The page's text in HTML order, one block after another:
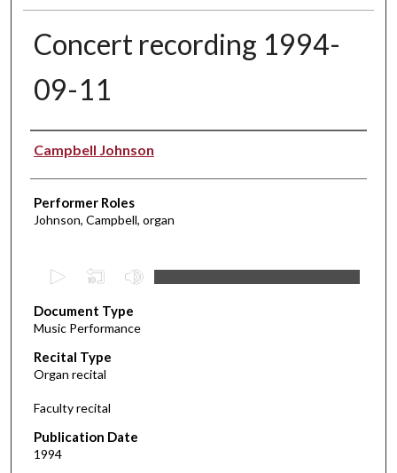
Concert recording 1994-
09-11
Performer(s)
Campbell Johnson
Performer Roles
Johnson, Campbell, organ
e
c
o
n
d
o
Document Type
Music Performance
Recital Type
Organ recital
Faculty recital
Publication Date
1994